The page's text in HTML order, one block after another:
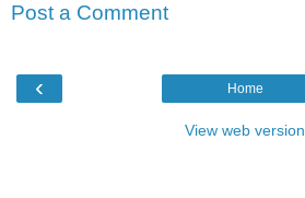
Post a Comment
‹ Home
View web version